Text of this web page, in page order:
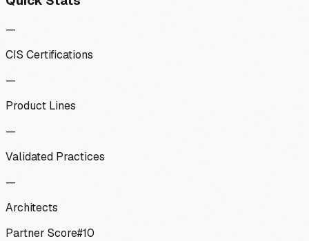
—
CIS Certifications
—
Product Lines
—
Validated Practices
—
Architects
Partner Score#10